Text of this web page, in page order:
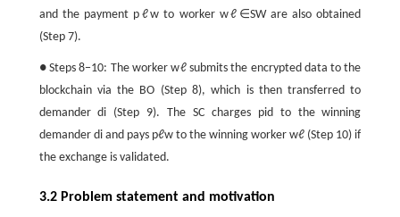
and the payment p ℓw to worker wℓ ∈SWare also obtained
(Step 7).
● Steps 8−10: The workerwℓsubmits the encrypted data to the
blockchain via the BO (Step 8), which is then transferred to
demanderdi (Step 9). The SC charges pid to the winning
demander diand pays pℓwto the winning workerwℓ (Step 10) if
the exchange is validated.
3.2 Problem statement and motivation